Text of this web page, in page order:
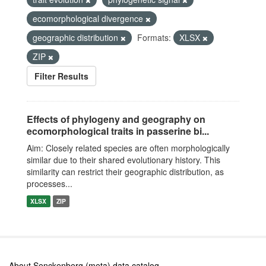
ecomorphological divergence
geographic distribution
Formats:
XLSX
ZIP
Filter Results
Effects of phylogeny and geography on
ecomorphological traits in passerine bi...
Aim: Closely related species are often morphologically
similar due to their shared evolutionary history. This
similarity can restrict their geographic distribution, as
processes...
XLSX ZIP